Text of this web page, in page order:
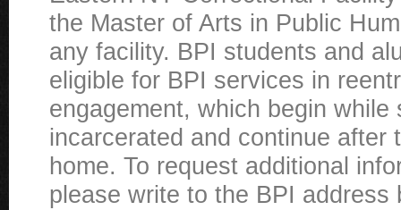
the Master of Arts in Public
any facility. BPI students and
eligible for BPI services in
engagement, which begin while
incarcerated and continue after
home. To request additional
please write to the BPI address